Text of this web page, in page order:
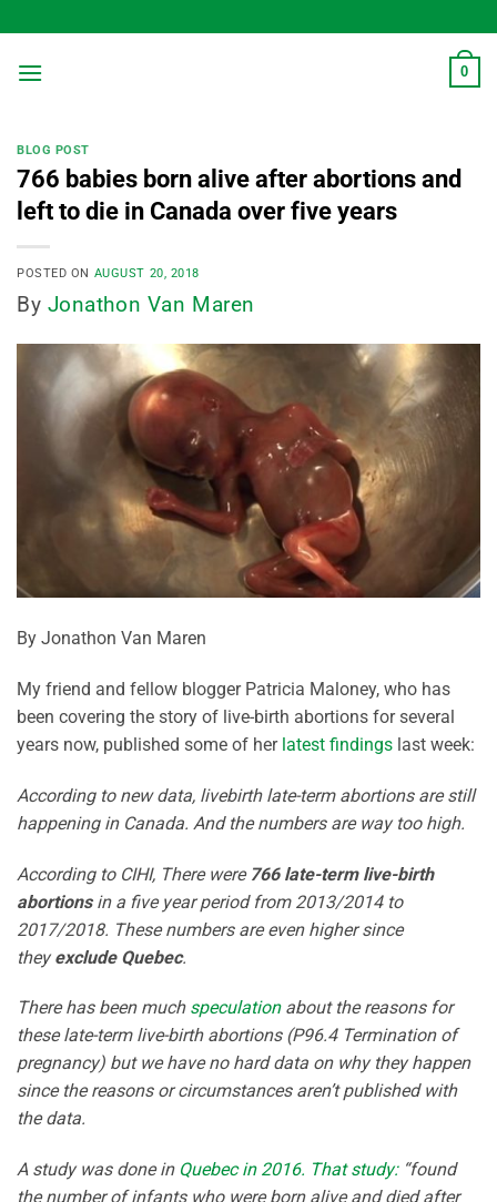
to
content
0
BLOG POST
766 babies born alive after abortions and
left to die in Canada over five years
POSTED ON AUGUST 20, 2018
By Jonathon Van Maren
By Jonathon Van Maren
My friend and fellow blogger Patricia Maloney, who has
been covering the story of live-birth abortions for several
years now, published some of her latest findings last week:
According to new data, livebirth late-term abortions are still
happening in Canada. And the numbers are way too high.
According to CIHI, There were 766 late-term live-birth
abortionsin a five year period from 2013/2014 to
2017/2018. These numbers are even higher since
theyexclude Quebec.
There has been much speculationabout the reasons for
these late-term live-birth abortions (P96.4 Termination of
pregnancy) but we have no hard data on why they happen
since the reasons or circumstances aren’t published with
the data.
A study was done in Quebec in 2016. That study:“found
the number of infants who were born alive and died after